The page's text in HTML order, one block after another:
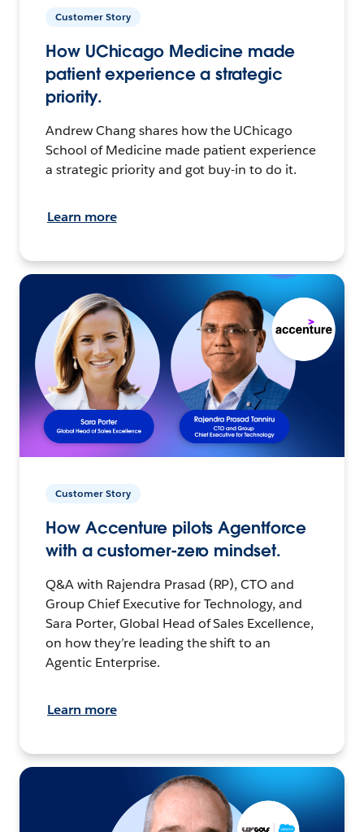
Customer Story
How UChicago Medicine made
patient experience a strategic
priority.
Andrew Chang shares how the UChicago
School of Medicine made patient experience
a strategic priority and got buy-in to do it.
Learn more
Customer Story
How Accenture pilots Agentforce
with a customer-zero mindset.
Q&A with Rajendra Prasad (RP), CTO and
Group Chief Executive for Technology, and
Sara Porter, Global Head of Sales Excellence,
on how they’re leading the shift to an
Agentic Enterprise.
Learn more